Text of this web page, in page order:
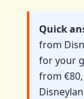
Quick
from
for your
from